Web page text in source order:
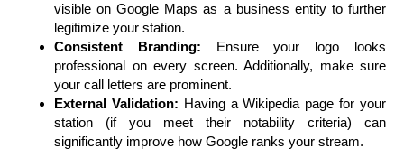
visible on Google Maps as a business entity to further
legitimize your station.
Consistent Branding: Ensure your logo looks
professional on every screen. Additionally, make sure
your call letters are prominent.
External Validation: Having a Wikipedia page for your
station (if you meet their notability criteria) can
significantly improve how Google ranks your stream.